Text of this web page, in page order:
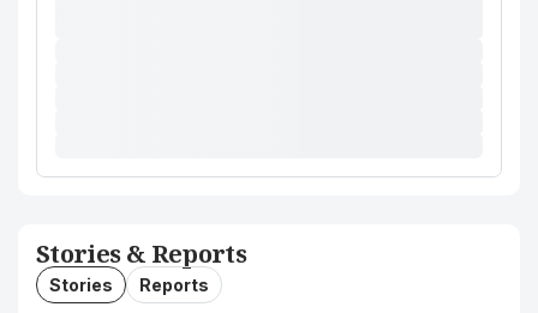
Stories & Reports
Stories Reports